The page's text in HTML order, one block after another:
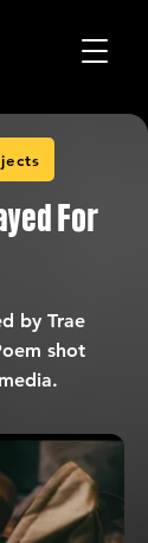
For
by Trae
shot